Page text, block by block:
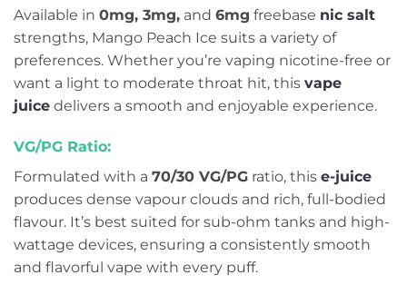
Available in 0mg, 3mg, and 6mg freebase nic salt
strengths, Mango Peach Ice suits a variety of
preferences. Whether you’re vaping nicotine-free or
want a light to moderate throat hit, this vape
juice delivers a smooth and enjoyable experience.
VG/PG Ratio:
Formulated with a 70/30 VG/PG ratio, this e-juice
produces dense vapour clouds and rich, full-bodied
flavour. It’s best suited for sub-ohm tanks and high-
wattage devices, ensuring a consistently smooth
and flavorful vape with every puff.